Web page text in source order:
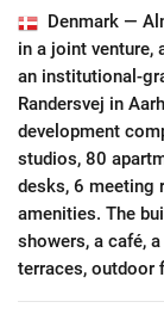
Denmark —
in a joint venture,
an institutional-
Randersvej in
development
studios, 80
desks, 6 meeting
amenities. The
showers, a café,
terraces, outdoor